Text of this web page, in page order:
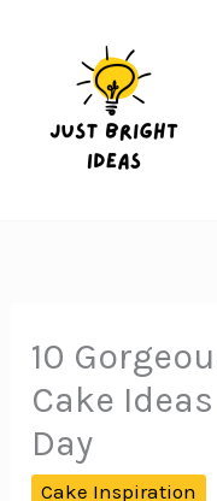
10
Cake
Day
Cake Inspiration